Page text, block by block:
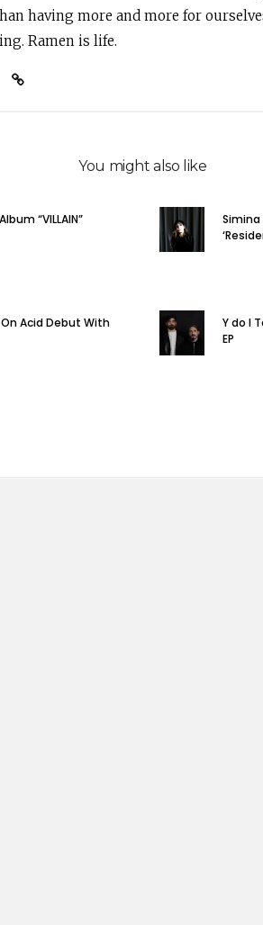
having more and more for
Ramen is life.
You might also like
“VILLAIN”
Simina
Acid Debut With
Y do I
EP